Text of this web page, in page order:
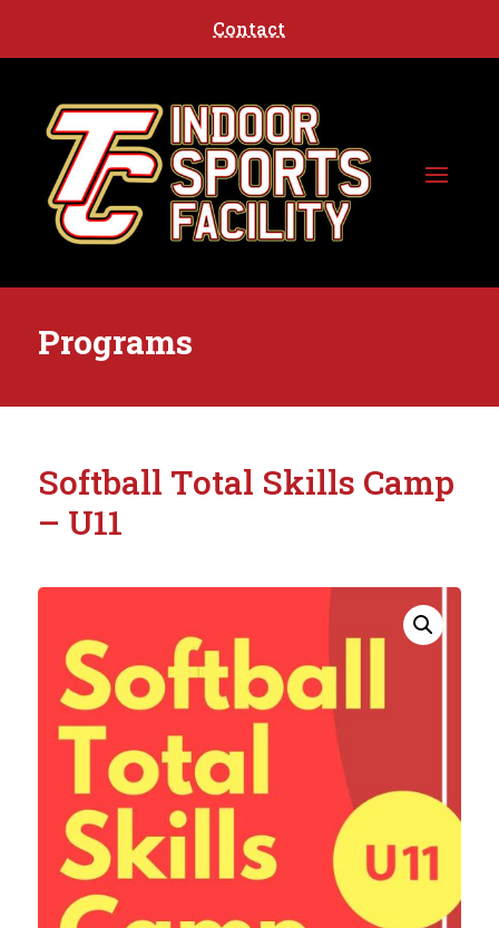
Contact
Programs
Softball Total Skills Camp
– U11